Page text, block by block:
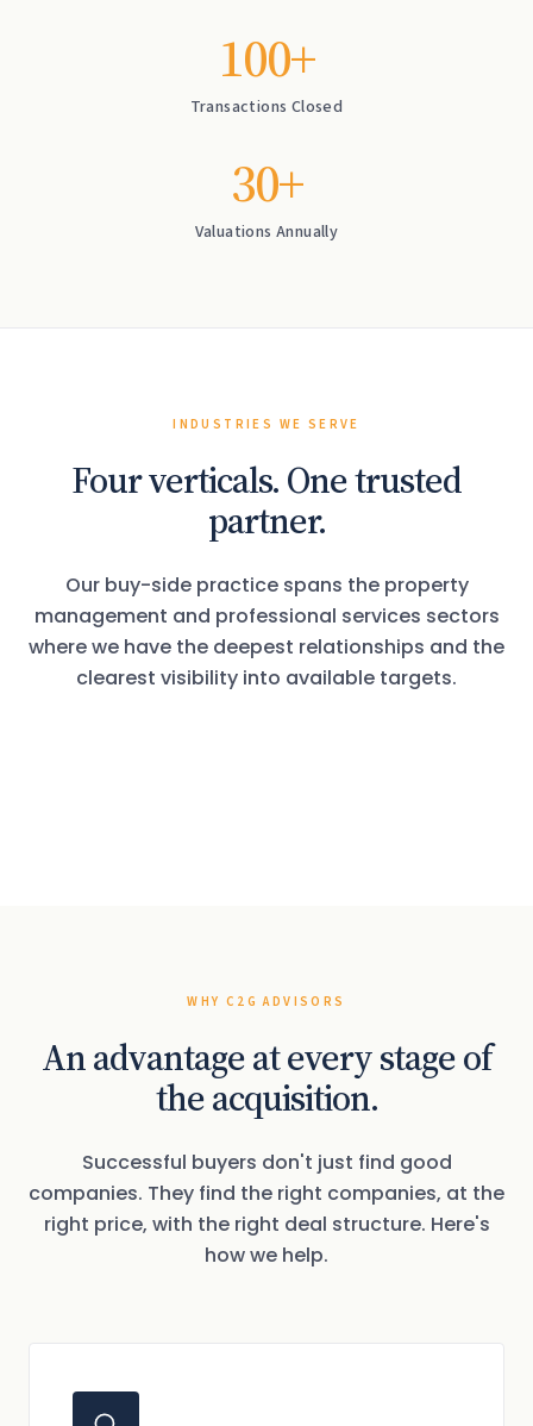
100+
Transactions Closed
30+
Valuations Annually
INDUSTRIES WE SERVE
Four verticals. One trusted
partner.
Our buy-side practice spans the property
management and professional services sectors
where we have the deepest relationships and the
clearest visibility into available targets.
WHY C2G ADVISORS
An advantage at every stage of
the acquisition.
Successful buyers don't just find good
companies. They find the right companies, at the
right price, with the right deal structure. Here's
how we help.